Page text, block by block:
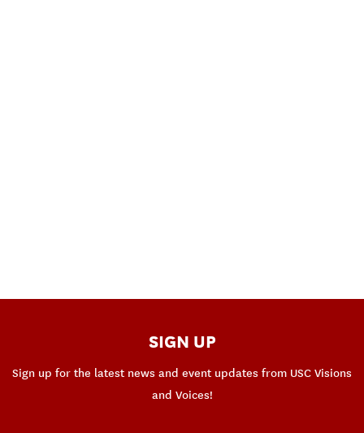
SIGN UP
Sign up for the latest news and event updates from USC Visions
and Voices!